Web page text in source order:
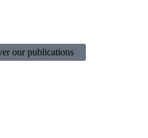
our publications